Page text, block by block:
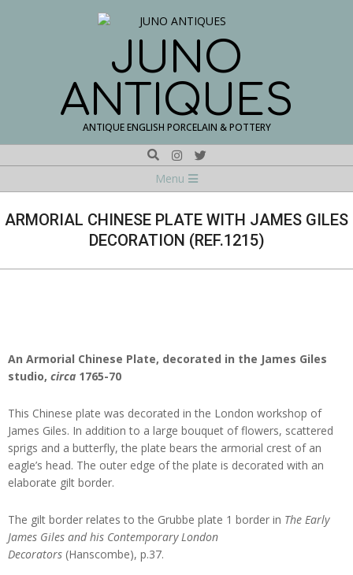
JUNO
ANTIQUES
ANTIQUE ENGLISH PORCELAIN & POTTERY
Search
Menu
Menu
ARMORIAL CHINESE PLATE WITH JAMES GILES
DECORATION (REF.1215)
An Armorial Chinese Plate, decorated in the James Giles
studio, circa 1765-70
This Chinese plate was decorated in the London workshop of
James Giles. In addition to a large bouquet of flowers, scattered
sprigs and a butterfly, the plate bears the armorial crest of an
eagle’s head. The outer edge of the plate is decorated with an
elaborate gilt border.
The gilt border relates to the Grubbe plate 1 border in The Early
James Giles and his Contemporary London
Decorators (Hanscombe), p.37.